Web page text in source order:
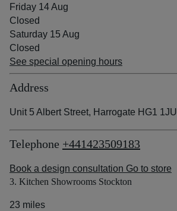
Friday 14 Aug
Closed
Saturday 15 Aug
Closed
See special opening hours
Address
Unit 5 Albert Street, Harrogate HG1 1JU
Telephone +441423509183
Book a design consultation Go to store
3. Kitchen Showrooms Stockton
23 miles